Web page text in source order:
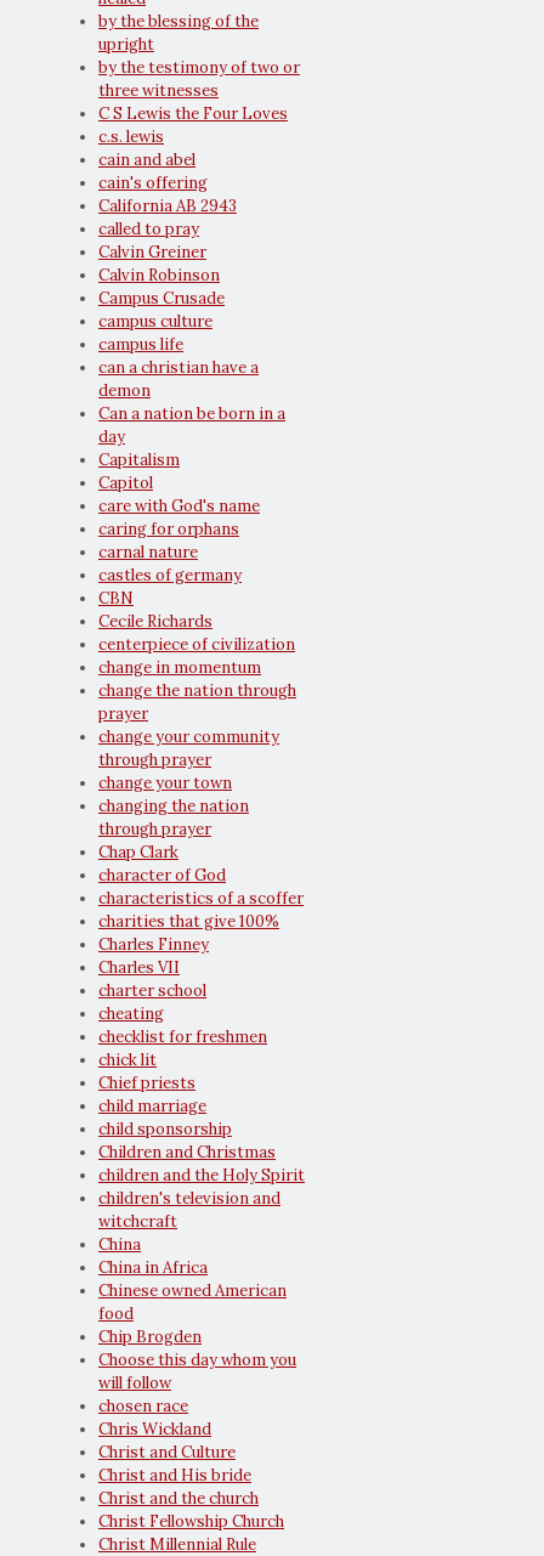
by the blessing of the
upright
by the testimony of two or
three witnesses
C S Lewis the Four Loves
c.s. lewis
cain and abel
cain's offering
California AB 2943
called to pray
Calvin Greiner
Calvin Robinson
Campus Crusade
campus culture
campus life
can a christian have a
demon
Can a nation be born in a
day
Capitalism
Capitol
care with God's name
caring for orphans
carnal nature
castles of germany
CBN
Cecile Richards
centerpiece of civilization
change in momentum
change the nation through
prayer
change your community
through prayer
change your town
changing the nation
through prayer
Chap Clark
character of God
characteristics of a scoffer
charities that give 100%
Charles Finney
Charles VII
charter school
cheating
checklist for freshmen
chick lit
Chief priests
child marriage
child sponsorship
Children and Christmas
children and the Holy Spirit
children's television and
witchcraft
China
China in Africa
Chinese owned American
food
Chip Brogden
Choose this day whom you
will follow
chosen race
Chris Wickland
Christ and Culture
Christ and His bride
Christ and the church
Christ Fellowship Church
Christ Millennial Rule